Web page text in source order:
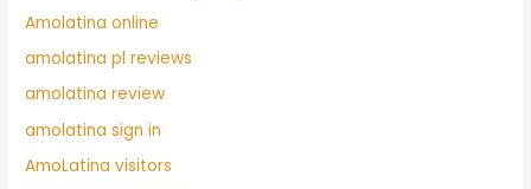
Amolatina online
amolatina pl reviews
amolatina review
amolatina sign in
AmoLatina visitors